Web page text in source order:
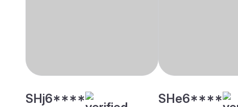
SHj6**** SHe6****